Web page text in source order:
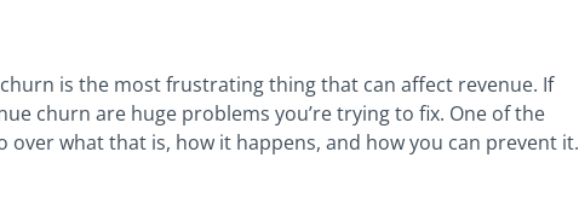
is the most frustrating thing that can affect revenue. If
churn are huge problems you’re trying to fix. One of the
what that is, how it happens, and how you can prevent it.